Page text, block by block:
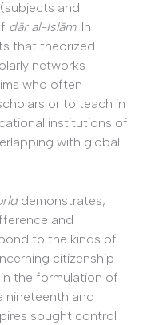
and
dār al-Islām. In
that theorized
networks
who often
or to teach in
institutions of
with global
demonstrates,
and
to the kinds of
citizenship
the formulation of
nineteenth and
sought control